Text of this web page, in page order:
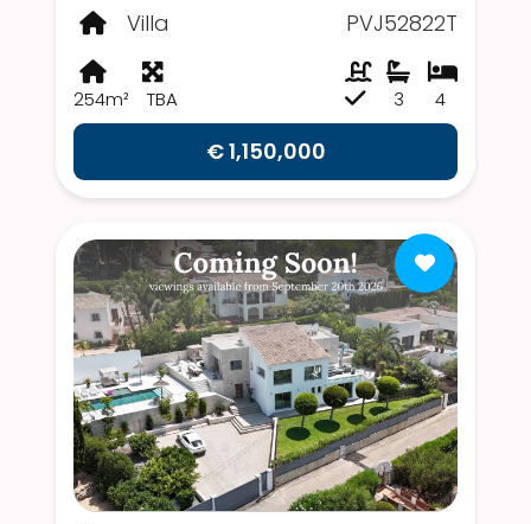
Villa
PVJ52822T
254m² TBA 4
3
€ 1,150,000